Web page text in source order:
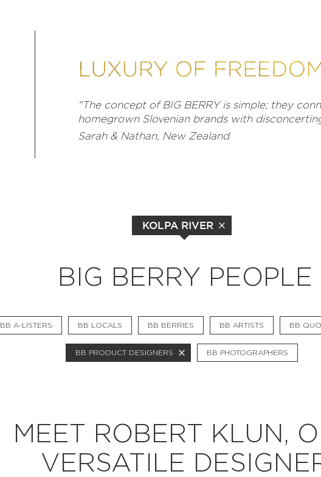
"The concept of BIG BERRY is simple; they
homegrown Slovenian brands with
Sarah & Nathan, New Zealand
KOLPA RIVER
BIG BERRY PEOPLE
BB A-LISTERS BB LOCALS BB BERRIES BB ARTISTS BB
BB PRODUCT DESIGNERS BB PHOTOGRAPHERS
MEET ROBERT KLUN,
VERSATILE
BB CHEFS
BB PRODUCT DESIGNERS